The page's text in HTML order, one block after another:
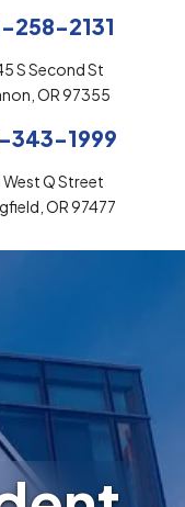
258-2131
S Second St
OR 97355
343-1999
West Q Street
OR 97477